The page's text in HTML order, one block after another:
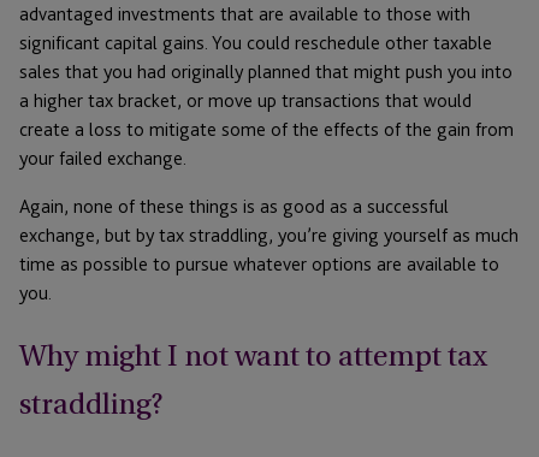
advantaged investments that are available to those with
significant capital gains. You could reschedule other taxable
sales that you had originally planned that might push you into
a higher tax bracket, or move up transactions that would
create a loss to mitigate some of the effects of the gain from
your failed exchange.
Again, none of these things is as good as a successful
exchange, but by tax straddling, you’re giving yourself as much
time as possible to pursue whatever options are available to
you.
Why might I not want to attempt tax
straddling?